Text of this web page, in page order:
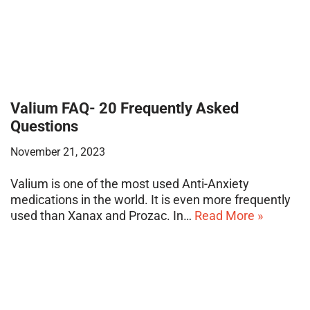
Valium FAQ- 20 Frequently Asked
Questions
November 21, 2023
Valium is one of the most used Anti-Anxiety
medications in the world. It is even more frequently
used than Xanax and Prozac. In… Read More »